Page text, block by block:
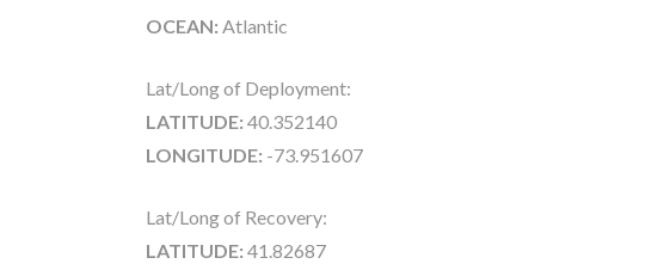
OCEAN: Atlantic
Lat/Long of Deployment:
LATITUDE: 40.352140
LONGITUDE: -73.951607
Lat/Long of Recovery:
LATITUDE: 41.82687